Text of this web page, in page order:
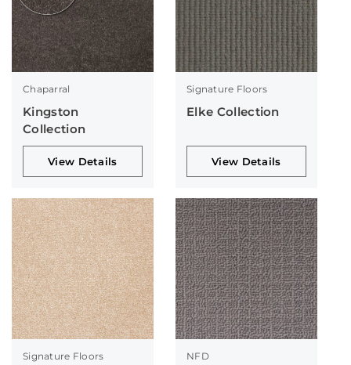
Chaparral
Kingston
Collection
View Details
Signature Floors
Elke Collection
View Details
Signature Floors NFD